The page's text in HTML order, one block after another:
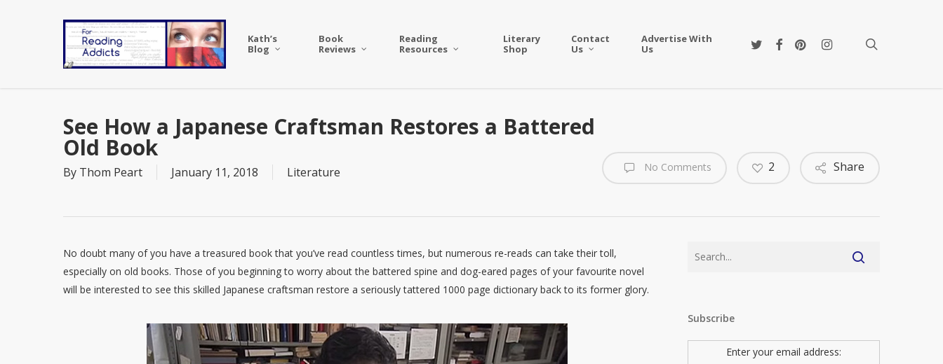
Kath’s
Blog
Book
Reviews
Reading
Resources
Literary
Shop
Contact
Us
Advertise With
Us
twitterfacebookpinterestinstagram
See How a Japanese Craftsman Restores a Battered
Old Book
By Thom Peart January 11, 2018 Literature No Comments Share
2
No doubt many of you have a treasured book that you’ve read countless times, but numerous re-reads can take their toll,
especially on old books. Those of you beginning to worry about the battered spine and dog-eared pages of your favourite novel
will be interested to see this skilled Japanese craftsman restore a seriously tattered 1000 page dictionary back to its former glory.
Subscribe
Enter your email address: